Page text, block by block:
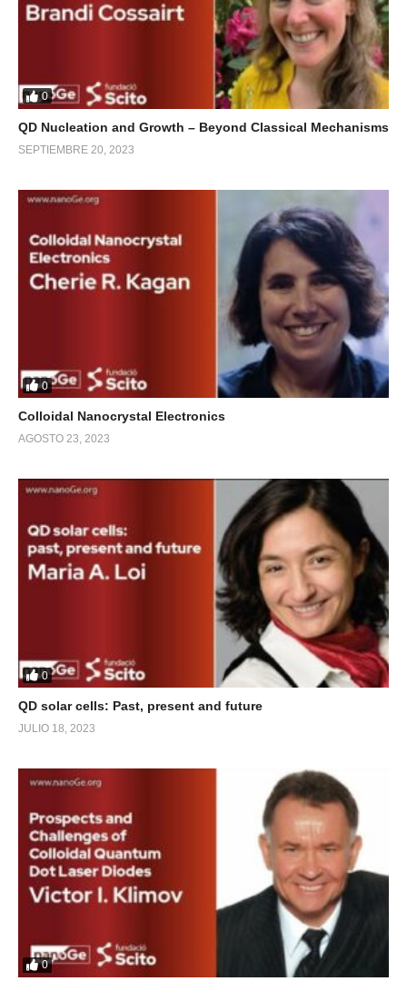
0
QD Nucleation and Growth – Beyond Classical Mechanisms
SEPTIEMBRE 20, 2023
0
Colloidal Nanocrystal Electronics
AGOSTO 23, 2023
0
QD solar cells: Past, present and future
JULIO 18, 2023
0